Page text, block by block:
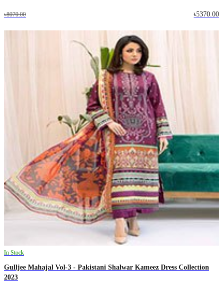
৳8070.00 ৳5370.00
In Stock
Gulljee Mahajal Vol-3 - Pakistani Shalwar Kameez Dress Collection
2023